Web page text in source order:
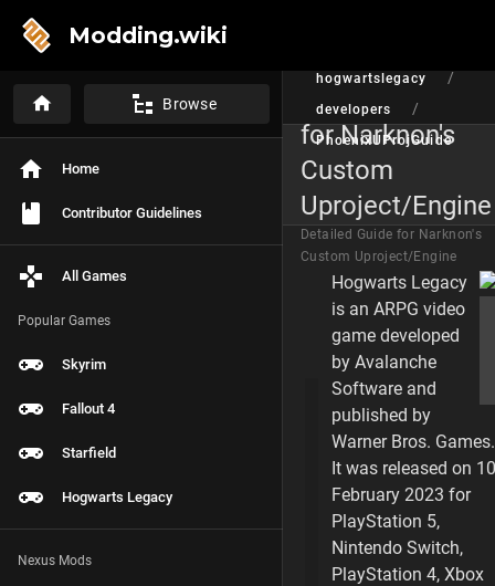
Modding.wiki
Browse
Home
Contributor Guidelines
All Games
Popular Games
Skyrim
Fallout 4
Starfield
Hogwarts Legacy
Nexus Mods
hogwartslegacy /
developers /
PhoenixUProjGuide
Detailed Guide
for Narknon's
Custom
Uproject/Engine
Detailed Guide for Narknon's
Custom Uproject/Engine
P
G
E
O
N
E
N
S
Brief Synopsis
Install Github
Install Visual
For Visual Studio
Hogwarts Legacy
is an ARPG video
game developed
by Avalanche
Software and
published by
Warner Bros. Games.
It was released on 10
February 2023 for
PlayStation 5,
Nintendo Switch,
PlayStation 4, Xbox